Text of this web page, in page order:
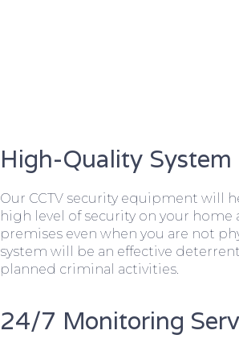
High-Quality System
Our CCTV security equipment will
high level of security on your home
premises even when you are not
system will be an effective
planned criminal activities.
24/7 Monitoring